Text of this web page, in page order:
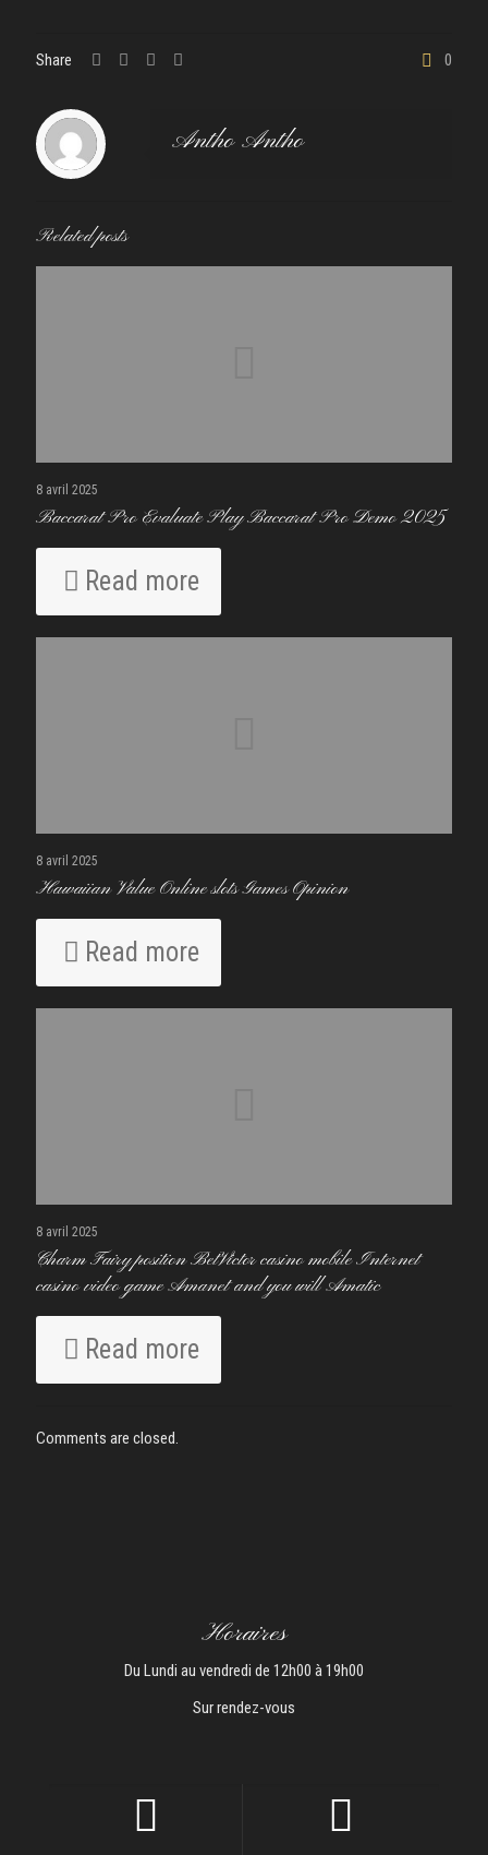
Share 0
Antho Antho
Related posts
8 avril 2025
Baccarat Pro Evaluate Play Baccarat Pro Demo 2025
Read more
8 avril 2025
Hawaiian Value Online slots Games Opinion
Read more
8 avril 2025
Charm Fairy position BetVictor casino mobile Internet
casino video game Amanet and you will Amatic
Read more
Comments are closed.
Horaires
Du Lundi au vendredi de 12h00 à 19h00
Sur rendez-vous